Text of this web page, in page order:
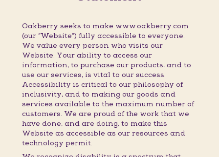
Oakberry seeks to make www.oakberry.com
(our “Website”) fully accessible to everyone.
We value every person who visits our
Website. Your ability to access our
information, to purchase our products, and to
use our services, is vital to our success.
Accessibility is critical to our philosophy of
inclusivity, and to making our goods and
services available to the maximum number of
customers. We are proud of the work that we
have done, and are doing, to make this
Website as accessible as our resources and
technology permit.